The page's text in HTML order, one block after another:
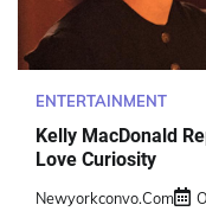
ENTERTAINMENT
Kelly MacDonald
Love Curiosity
Newyorkconvo.com